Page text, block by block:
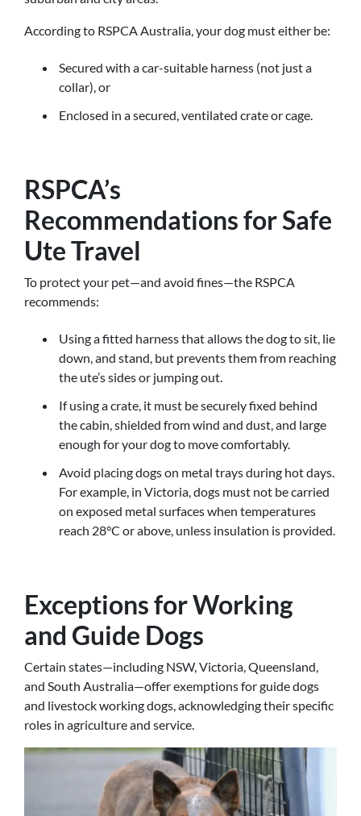
According to RSPCA Australia, your dog must either be:
Secured with a car-suitable harness (not just a
collar), or
Enclosed in a secured, ventilated crate or cage.
RSPCA’s
Recommendations for Safe
Ute Travel
To protect your pet—and avoid fines—the RSPCA
recommends:
Using a fitted harness that allows the dog to sit, lie
down, and stand, but prevents them from reaching
the ute’s sides or jumping out.
If using a crate, it must be securely fixed behind
the cabin, shielded from wind and dust, and large
enough for your dog to move comfortably.
Avoid placing dogs on metal trays during hot days.
For example, in Victoria, dogs must not be carried
on exposed metal surfaces when temperatures
reach 28°C or above, unless insulation is provided.
Exceptions for Working
and Guide Dogs
Certain states—including NSW, Victoria, Queensland,
and South Australia—offer exemptions for guide dogs
and livestock working dogs, acknowledging their specific
roles in agriculture and service.